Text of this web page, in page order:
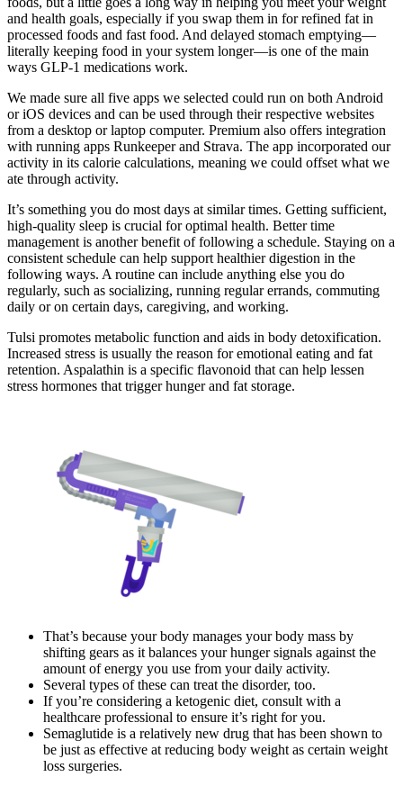
and health goals, especially if you swap them in for refined fat in
processed foods and fast food. And delayed stomach emptying—
literally keeping food in your system longer—is one of the main
ways GLP-1 medications work.
We made sure all five apps we selected could run on both Android
or iOS devices and can be used through their respective websites
from a desktop or laptop computer. Premium also offers integration
with running apps Runkeeper and Strava. The app incorporated our
activity in its calorie calculations, meaning we could offset what we
ate through activity.
It’s something you do most days at similar times. Getting sufficient,
high-quality sleep is crucial for optimal health. Better time
management is another benefit of following a schedule. Staying on a
consistent schedule can help support healthier digestion in the
following ways. A routine can include anything else you do
regularly, such as socializing, running regular errands, commuting
daily or on certain days, caregiving, and working.
Tulsi promotes metabolic function and aids in body detoxification.
Increased stress is usually the reason for emotional eating and fat
retention. Aspalathin is a specific flavonoid that can help lessen
stress hormones that trigger hunger and fat storage.
That’s because your body manages your body mass by
shifting gears as it balances your hunger signals against the
amount of energy you use from your daily activity.
Several types of these can treat the disorder, too.
If you’re considering a ketogenic diet, consult with a
healthcare professional to ensure it’s right for you.
Semaglutide is a relatively new drug that has been shown to
be just as effective at reducing body weight as certain weight
loss surgeries.